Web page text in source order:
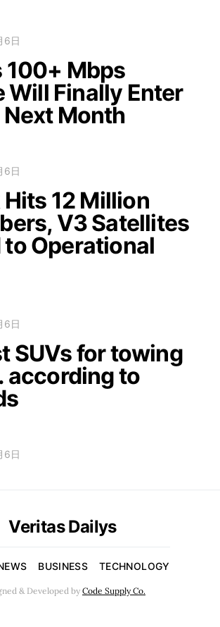
6日
100+ Mbps
Will Finally Enter
Month
6日
12 Million
V3 Satellites
to Operational
6日
SUVs for towing
according to
6日
Veritas Dailys
BUSINESS TECHNOLOGY
& Developed by Code Supply Co.